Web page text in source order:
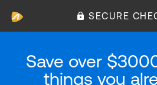
SECURE
Save over
things you